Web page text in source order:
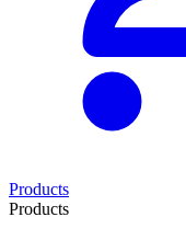
Products
Products